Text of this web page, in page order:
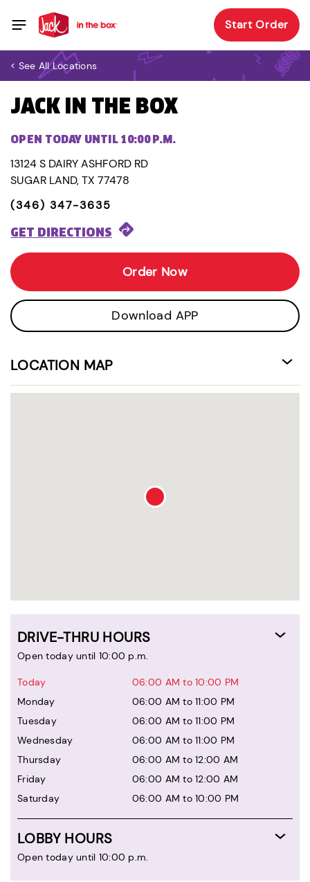
Start Order
< See All Locations
JACK IN THE BOX
OPEN TODAY UNTIL 10:00 P.M.
13124 S DAIRY ASHFORD RD
SUGAR LAND, TX 77478
(346) 347-3635
GET DIRECTIONS
Order Now
Download APP
LOCATION MAP
DRIVE-THRU HOURS
Open today until 10:00 p.m.
Today
06:00 AM to 10:00 PM
Monday
06:00 AM to 11:00 PM
Tuesday
06:00 AM to 11:00 PM
Wednesday
06:00 AM to 11:00 PM
Thursday
06:00 AM to 12:00 AM
Friday
06:00 AM to 12:00 AM
Saturday
06:00 AM to 10:00 PM
LOBBY HOURS
Open today until 10:00 p.m.